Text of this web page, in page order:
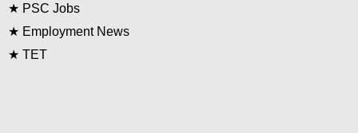
★ PSC Jobs
★ Employment News
★ TET